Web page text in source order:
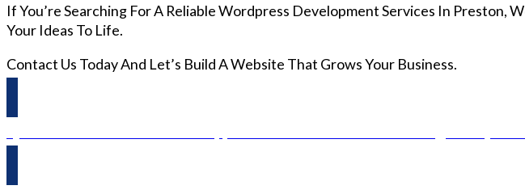
If You’re Searching For A Reliable Wordpress Development Services In Preston,
Your Ideas To Life.
Contact Us Today And Let’s Build A Website That Grows Your Business.